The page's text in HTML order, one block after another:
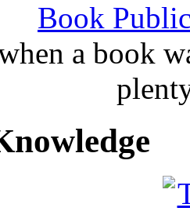
Book
a book